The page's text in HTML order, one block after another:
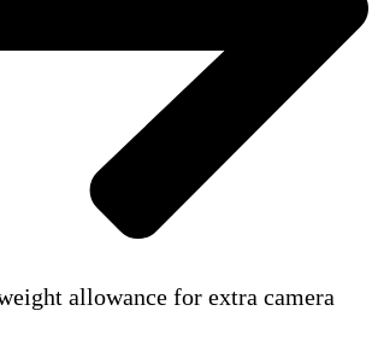
allowance for extra camera